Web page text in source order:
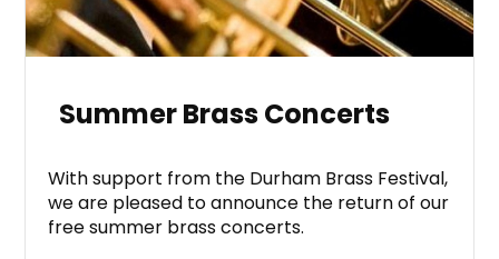
Summer Brass Concerts
With support from the Durham Brass Festival,
we are pleased to announce the return of our
free summer brass concerts.